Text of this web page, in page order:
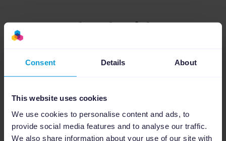
Consent Details About
This website uses cookies
We use cookies to personalise content and ads, to
provide social media features and to analyse our traffic.
We also share information about your use of our site with
Related articles